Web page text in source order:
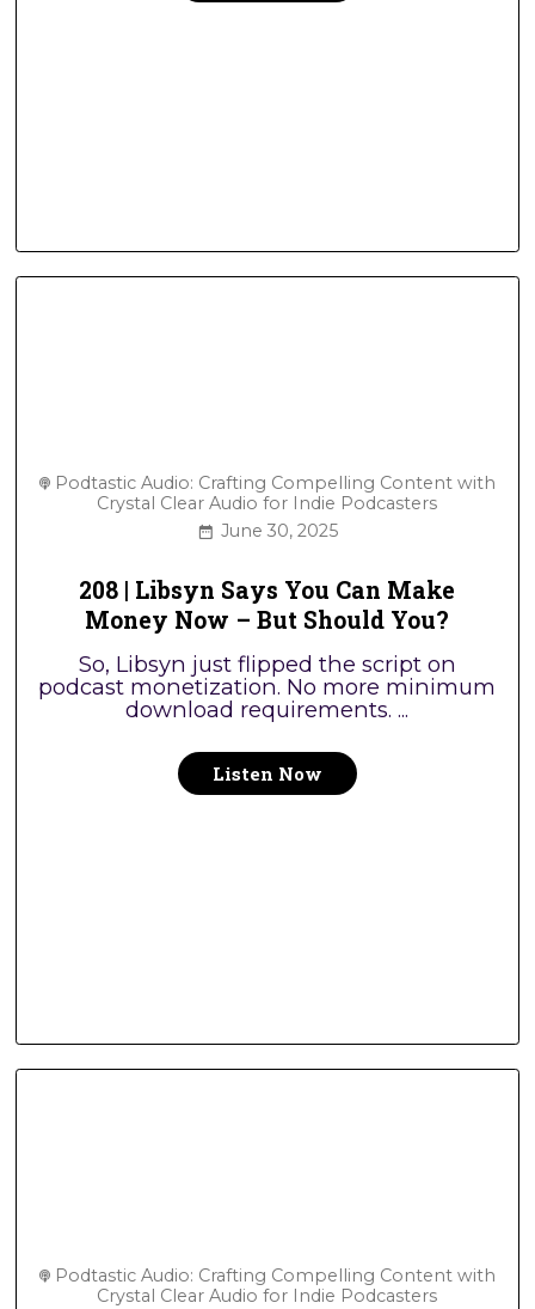
Podtastic Audio: Crafting Compelling Content with
Crystal Clear Audio for Indie Podcasters
June 30, 2025
208 | Libsyn Says You Can Make
Money Now – But Should You?
So, Libsyn just flipped the script on
podcast monetization. No more minimum
download requirements. ...
Listen Now
Podtastic Audio: Crafting Compelling Content with
Crystal Clear Audio for Indie Podcasters